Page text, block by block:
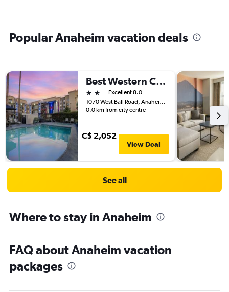
Popular Anaheim vacation deals
Best Western Courtesy Hotel - Anaheim Resort Amusement Park
2 stars
Excellent 8.0
1070 West Ball Road, Anaheim, CA, United States
0.0 km from city centre
C$ 2,052
View Deal
See all
Where to stay in Anaheim
FAQ about Anaheim vacation
packages